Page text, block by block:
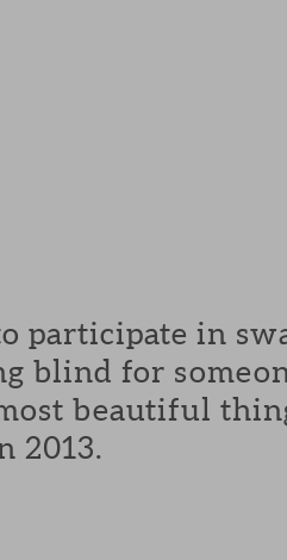
participate in
blind for
beautiful
2013.